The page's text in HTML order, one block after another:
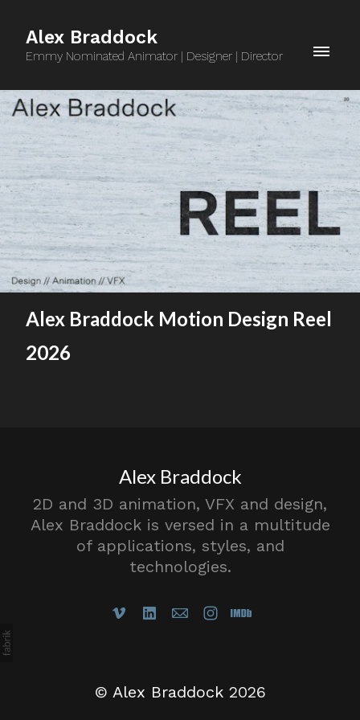
Alex Braddock
Emmy Nominated Animator | Designer | Director
Alex Braddock Motion Design Reel
2026
Alex Braddock
2D and 3D animation, VFX and design,
Alex Braddock is versed in a multitude
of applications, styles, and
technologies.
© Alex Braddock2026